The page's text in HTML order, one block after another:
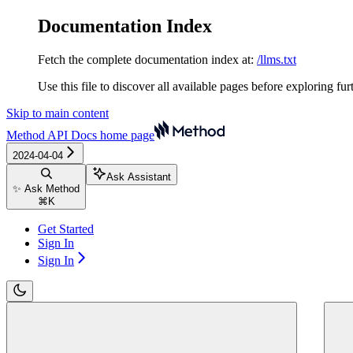
Documentation Index
Fetch the complete documentation index at: /llms.txt
Use this file to discover all available pages before exploring
Skip to main content
Method API Docs home page
2024-04-04
✨ Ask Method
⌘ K
Ask Assistant
Get Started
Sign In
Sign In